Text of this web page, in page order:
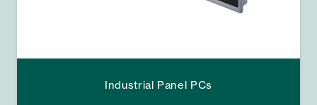
Industrial Panel PCs